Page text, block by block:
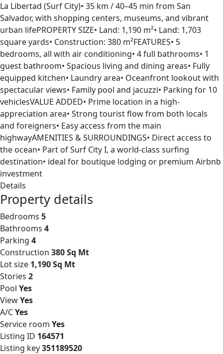
La Libertad (Surf City)• 35 km / 40–45 min from San
Salvador, with shopping centers, museums, and vibrant
urban lifePROPERTY SIZE• Land: 1,190 m²• Land: 1,703
square yards• Construction: 380 m²FEATURES• 5
bedrooms, all with air conditioning• 4 full bathrooms• 1
guest bathroom• Spacious living and dining areas• Fully
equipped kitchen• Laundry area• Oceanfront lookout with
spectacular views• Family pool and jacuzzi• Parking for 10
vehiclesVALUE ADDED• Prime location in a high-
appreciation area• Strong tourist flow from both locals
and foreigners• Easy access from the main
highwayAMENITIES & SURROUNDINGS• Direct access to
the ocean• Part of Surf City I, a world-class surfing
destination• ideal for boutique lodging or premium Airbnb
investment
Details
Property details
Bedrooms 5
Bathrooms 4
Parking 4
Construction 380 Sq Mt
Lot size 1,190 Sq Mt
Stories 2
Pool Yes
ViewYes
A/CYes
Service room Yes
Listing ID 164571
Listing key351189520